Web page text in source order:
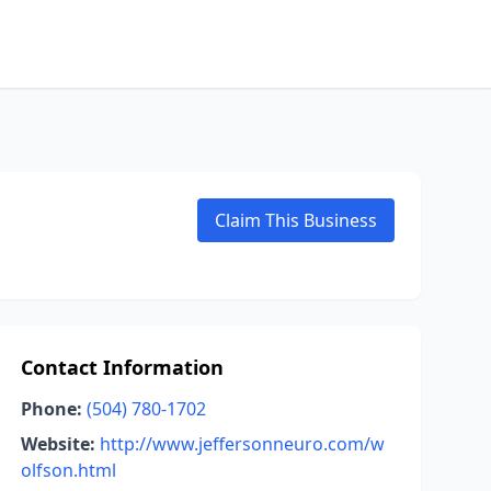
Claim This Business
Contact Information
Phone: (504) 780-1702
Website: http://www.jeffersonneuro.com/w
olfson.html